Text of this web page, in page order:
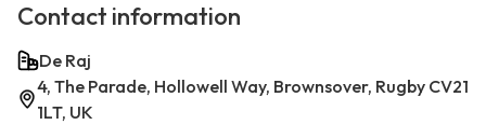
Contact information
De Raj
4, The Parade, Hollowell Way, Brownsover, Rugby CV21
1LT, UK